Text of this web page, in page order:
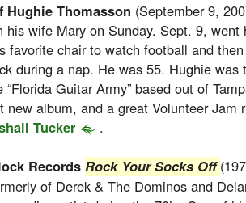
Hughie Thomasson (September 9,
his wife Mary on Sunday. Sept. 9, went
favorite chair to watch football and
during a nap. He was 55. Hughie
“Florida Guitar Army” based out of
new album, and a great Volunteer Jam
Tucker
.
Records Rock Your Socks Off
of Derek & The Dominos and